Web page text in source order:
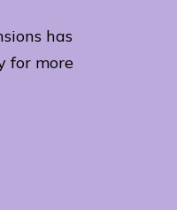
has
for more